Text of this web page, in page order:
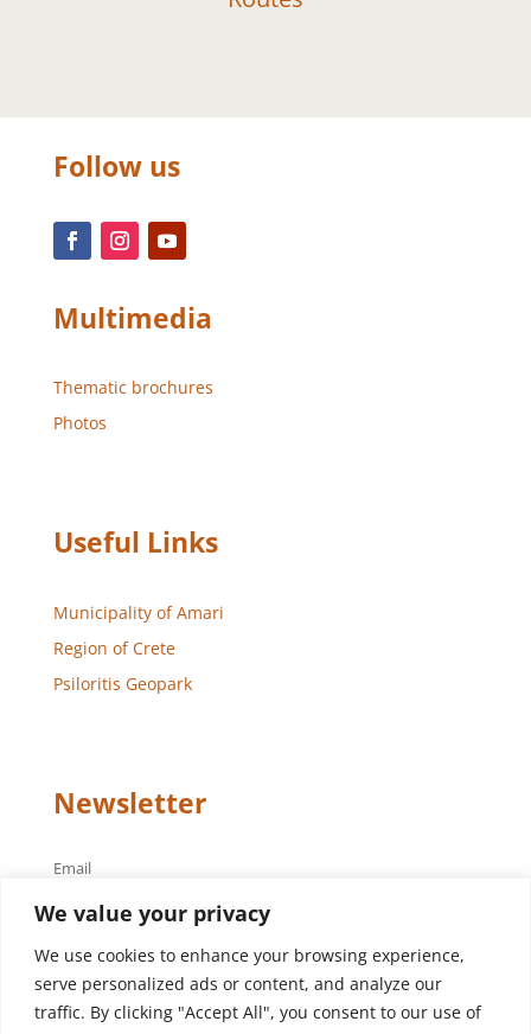
We value your privacy
We use cookies to enhance your browsing experience,
serve personalized ads or content, and analyze our
traffic. By clicking "Accept All", you consent to our use of
Follow us
Multimedia
Thematic brochures
Photos
Useful Links
Municipality of Amari
Region of Crete
Psiloritis Geopark
Newsletter
Email